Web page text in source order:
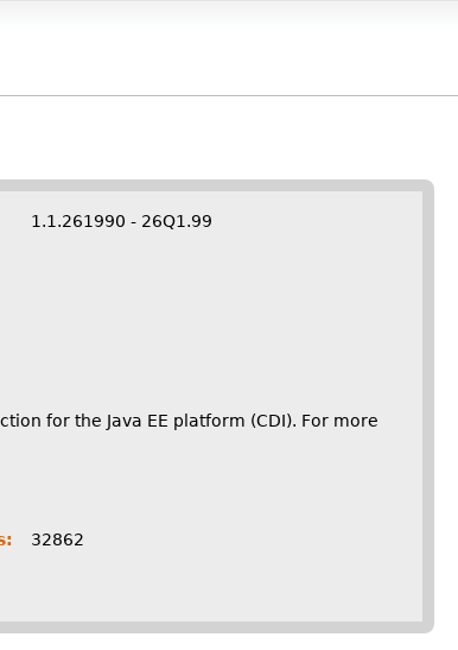
1.1.261990 - 26Q1.99
for the Java EE platform (CDI). For more
32862